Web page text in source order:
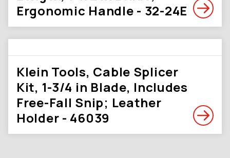
Ergonomic Handle - 32-24E
Klein Tools, Cable Splicer
Kit, 1-3/4 in Blade, Includes
Free-Fall Snip; Leather
Holder - 46039